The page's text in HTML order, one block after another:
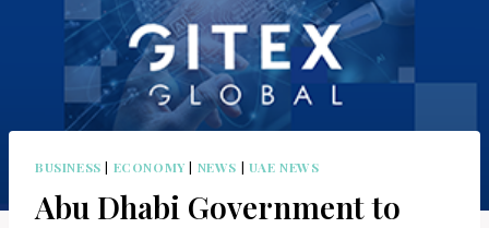
BUSINESS | ECONOMY | NEWS | UAE NEWS
Abu Dhabi Government to